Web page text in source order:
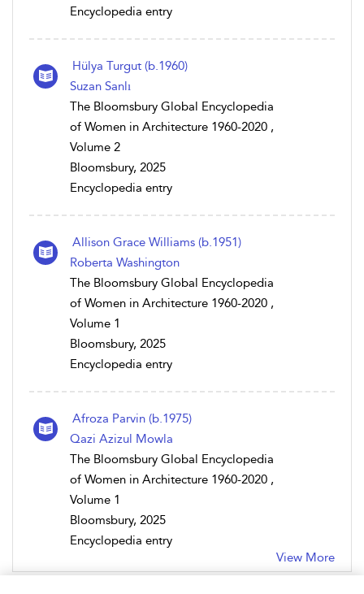
Encyclopedia entry
Hülya Turgut (b.1960)
Suzan Sanlı
The Bloomsbury Global Encyclopedia
of Women in Architecture 1960-2020 ,
Volume 2
Bloomsbury, 2025
Encyclopedia entry
Allison Grace Williams (b.1951)
Roberta Washington
The Bloomsbury Global Encyclopedia
of Women in Architecture 1960-2020 ,
Volume 1
Bloomsbury, 2025
Encyclopedia entry
Afroza Parvin (b.1975)
Qazi Azizul Mowla
The Bloomsbury Global Encyclopedia
of Women in Architecture 1960-2020 ,
Volume 1
Bloomsbury, 2025
Encyclopedia entry
View More